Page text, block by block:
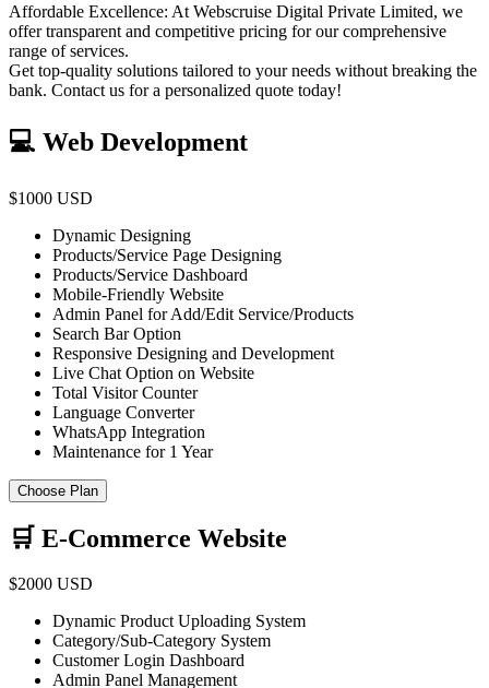
Affordable Excellence: At Webscruise Digital Private Limited, we
offer transparent and competitive pricing for our comprehensive
range of services.
Get top-quality solutions tailored to your needs without breaking the
bank. Contact us for a personalized quote today!
💻 Web Development
$1000 USD
Dynamic Designing
Products/Service Page Designing
Products/Service Dashboard
Mobile-Friendly Website
Admin Panel for Add/Edit Service/Products
Search Bar Option
Responsive Designing and Development
Live Chat Option on Website
Total Visitor Counter
Language Converter
WhatsApp Integration
Maintenance for 1 Year
Choose Plan
🛒 E-Commerce Website
$2000 USD
Dynamic Product Uploading System
Category/Sub-Category System
Customer Login Dashboard
Admin Panel Management